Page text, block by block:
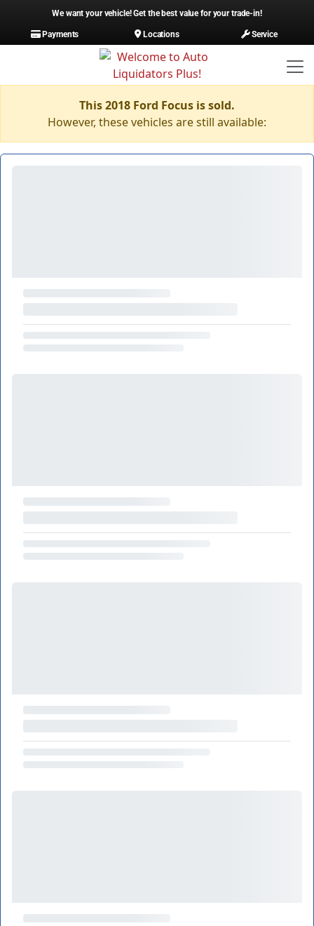
We want your vehicle! Get the best value for your trade-in!
Payments
Locations Service
This 2018 Ford Focus is sold.
However, these vehicles are still available: